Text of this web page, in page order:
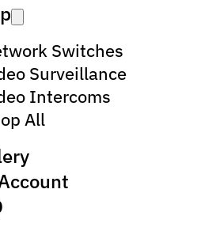
Switches
Surveillance
Intercoms
All